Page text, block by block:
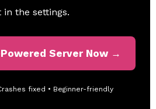
in the settings.
Server Now →
fixed • Beginner-friendly